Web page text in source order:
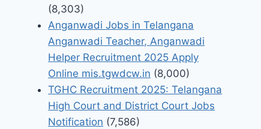
(8,303)
Anganwadi Jobs in Telangana
Anganwadi Teacher, Anganwadi
Helper Recruitment 2025 Apply
Online mis.tgwdcw.in (8,000)
TGHC Recruitment 2025: Telangana
High Court and District Court Jobs
Notification (7,586)